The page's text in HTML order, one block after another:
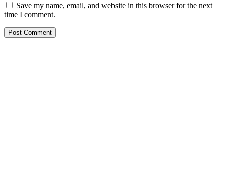
Save my name, email, and website in this browser for the next
time I comment.